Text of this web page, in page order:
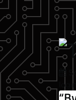
Skip to main content
login